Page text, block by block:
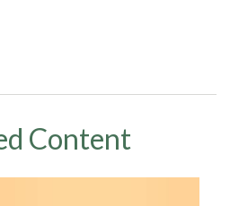
Content